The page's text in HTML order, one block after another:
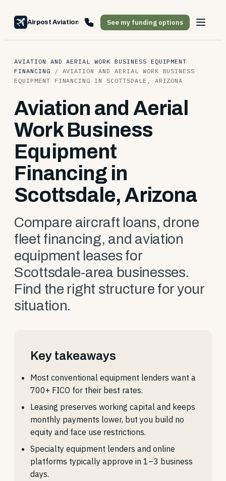
Airpost Aviation FinancingSee my funding options
AVIATION AND AERIAL WORK BUSINESS EQUIPMENT
FINANCING
/ AVIATION AND AERIAL WORK BUSINESS
EQUIPMENT FINANCING IN SCOTTSDALE, ARIZONA
Aviation and Aerial
Work Business
Equipment
Financing in
Scottsdale, Arizona
Compare aircraft loans, drone
fleet financing, and aviation
equipment leases for
Scottsdale-area businesses.
Find the right structure for your
situation.
Key takeaways
Most conventional equipment lenders want a
700+ FICO for their best rates.
Leasing preserves working capital and keeps
monthly payments lower, but you build no
equity and face use restrictions.
Specialty equipment lenders and online
platforms typically approve in 1–3 business
days.